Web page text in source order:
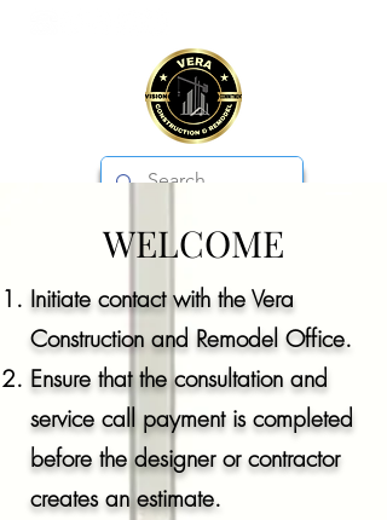
VERA CONSTRUCTION & REMODEL
WELCOME
Initiate contact with the Vera
Construction and Remodel Office.
Ensure that the consultation and
service call payment is completed
before the designer or contractor
creates an estimate.